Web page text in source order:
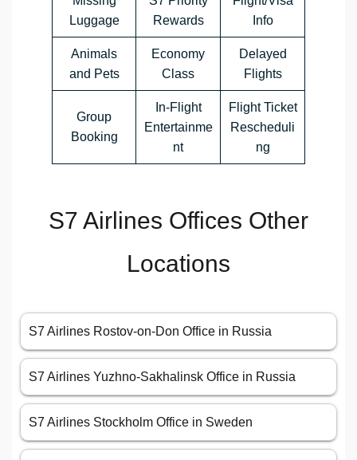
Luggage
Rewards
Info
Animals
and Pets
Economy
Class
Delayed
Flights
Group
Booking
In-Flight
Entertainme
nt
Flight Ticket
Rescheduli
ng
S7 Airlines Offices Other
Locations
S7 Airlines Rostov-on-Don Office in Russia
S7 Airlines Yuzhno-Sakhalinsk Office in Russia
S7 Airlines Stockholm Office in Sweden